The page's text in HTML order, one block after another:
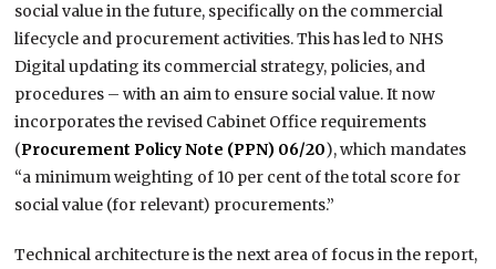
social value in the future, specifically on the commercial
lifecycle and procurement activities. This has led to NHS
Digital updating its commercial strategy, policies, and
procedures – with an aim to ensure social value. It now
incorporates the revised Cabinet Office requirements
(Procurement Policy Note (PPN) 06/20), which mandates
“a minimum weighting of 10 per cent of the total score for
social value (for relevant) procurements.”
Technical architecture is the next area of focus in the report,